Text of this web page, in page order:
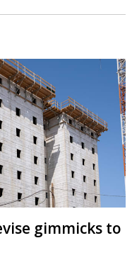
gimmicks to